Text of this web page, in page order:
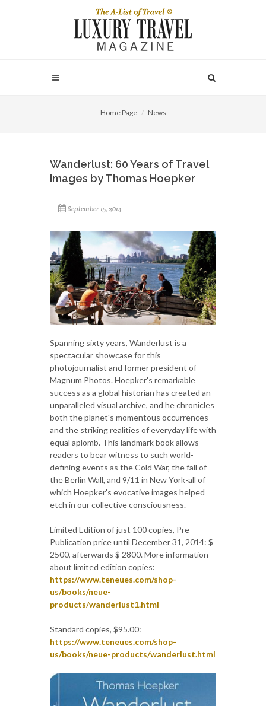
Home Page News
Wanderlust: 60 Years of Travel
Images by Thomas Hoepker
September 15, 2014
Spanning sixty years, Wanderlust is a
spectacular showcase for this
photojournalist and former president of
Magnum Photos. Hoepker's remarkable
success as a global historian has created an
unparalleled visual archive, and he chronicles
both the planet's momentous occurrences
and the striking realities of everyday life with
equal aplomb. This landmark book allows
readers to bear witness to such world-
defining events as the Cold War, the fall of
the Berlin Wall, and 9/11 in New York-all of
which Hoepker's evocative images helped
etch in our collective consciousness.
Limited Edition of just 100 copies, Pre-
Publication price until December 31, 2014: $
2500, afterwards $ 2800. More information
about limited edition copies:
https://www.teneues.com/shop-
us/books/neue-
products/wanderlust1.html
Standard copies, $95.00:
https://www.teneues.com/shop-
us/books/neue-products/wanderlust.html